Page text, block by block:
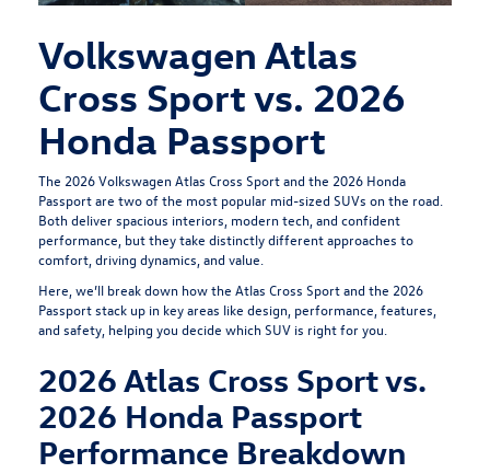
Volkswagen Atlas
Cross Sport vs. 2026
Honda Passport
The 2026 Volkswagen Atlas Cross Sportand the 2026 Honda
Passport are two of the most popular mid-sized SUVs on the road.
Both deliver spacious interiors, modern tech, and confident
performance, but they take distinctly different approaches to
comfort, driving dynamics, and value.
Here, we’ll break down how the Atlas Cross Sport and the 2026
Passport stack up in key areas like design, performance, features,
and safety, helping you decide which SUV is right for you.
2026 Atlas Cross Sport vs.
2026 Honda Passport
Performance Breakdown